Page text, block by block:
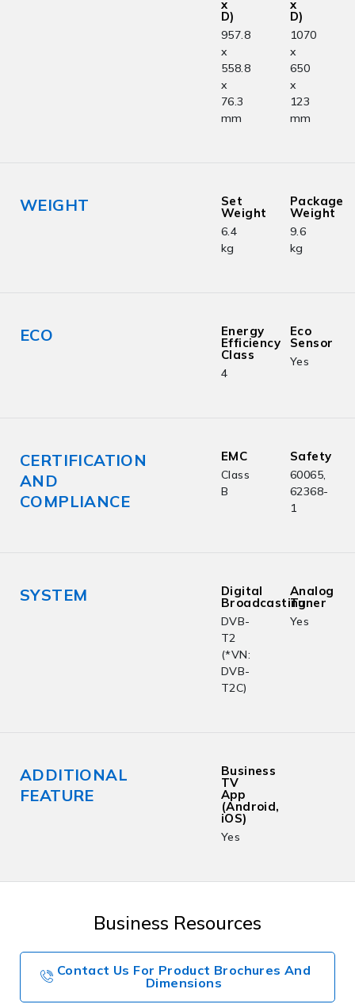
x
D)
957.8
x
558.8
x
76.3
mm
x
D)
1070
x
650
x
123
mm
WEIGHT Set
Weight
6.4
kg
Package
Weight
9.6
kg
ECO Energy
Efficiency
Class
4
Eco
Sensor
Yes
CERTIFICATION
AND
COMPLIANCE
EMC
Class
B
Safety
60065,
62368-
1
SYSTEM Digital
Broadcasting
DVB-
T2
(*VN:
DVB-
T2C)
Analog
Tuner
Yes
ADDITIONAL
FEATURE
Business
TV
App
(Android,
iOS)
Yes
Business Resources
Contact Us For Product Brochures And
Dimensions